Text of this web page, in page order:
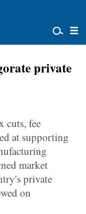
private
cuts, fee
at supporting
market
private
on